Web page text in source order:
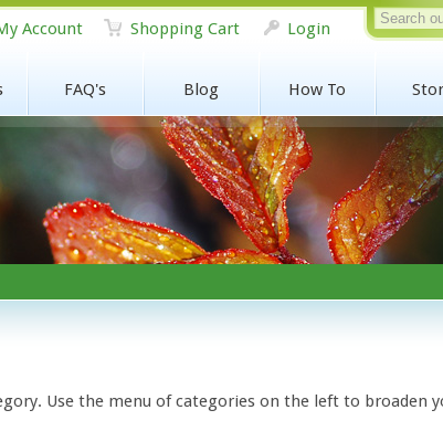
Account Shopping Cart Login
FAQ's Blog How To
Use the menu of categories on the left to broaden